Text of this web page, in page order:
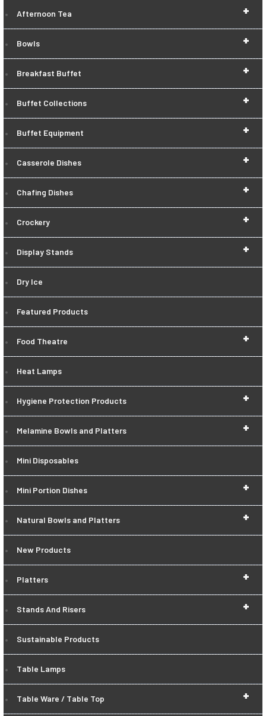
+
Afternoon Tea
+
Bowls
+
Breakfast Buffet
+
Buffet Collections
+
Buffet Equipment
+
Casserole Dishes
+
Chafing Dishes
+
Crockery
+
Display Stands
Dry Ice
Featured Products
+
Food Theatre
Heat Lamps
+
Hygiene Protection Products
+
Melamine Bowls and Platters
Mini Disposables
+
Mini Portion Dishes
+
Natural Bowls and Platters
New Products
+
Platters
+
Stands And Risers
Sustainable Products
Table Lamps
+
Table Ware / Table Top